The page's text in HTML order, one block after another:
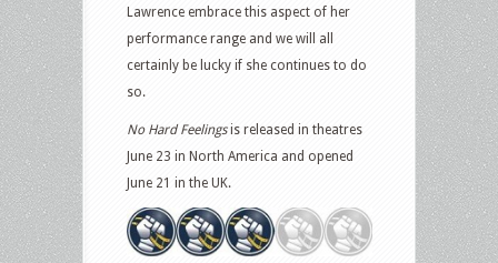
Lawrence embrace this aspect of her
performance range and we will all
certainly be lucky if she continues to do
so.
No Hard Feelingsis released in theatres
June 23 in North America and opened
June 21 in the UK.